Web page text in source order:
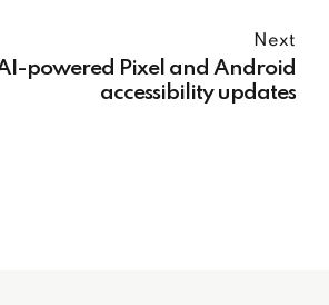
Next
powered Pixel and Android
accessibility updates